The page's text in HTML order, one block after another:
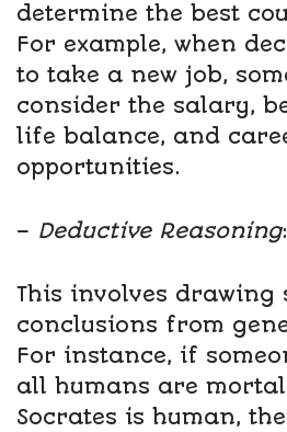
determine the best
For example, when
to take a new job,
consider the salary,
life balance, and
opportunities.
– Deductive Reasoning:
This involves drawing
conclusions from
For instance, if
all humans are
Socrates is human,